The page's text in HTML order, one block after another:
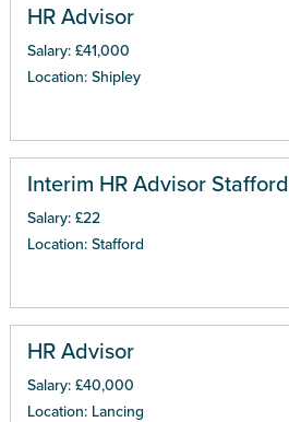
HR Advisor
Salary: £41,000
Location: Shipley
Interim HR Advisor Stafford
Salary: £22
Location: Stafford
HR Advisor
Salary: £40,000
Location: Lancing